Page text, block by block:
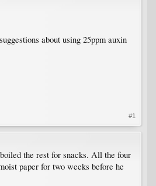
about using 25ppm auxin
#1
the rest for snacks. All the four
paper for two weeks before he